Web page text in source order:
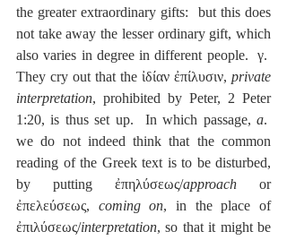
the greater extraordinary gifts:  but this does
not take away the lesser ordinary gift, which
also varies in degree in different people.  γ.
They cry out that the ἰδίαν ἐπίλυσιν, private
interpretation, prohibited by Peter, 2 Peter
1:20, is thus set up.  In which passage, a.
we do not indeed think that the common
reading of the Greek text is to be disturbed,
by putting ἐπηλύσεως/approach or
ἐπελεύσεως, coming on, in the place of
ἐπιλύσεως/interpretation, so that it might be